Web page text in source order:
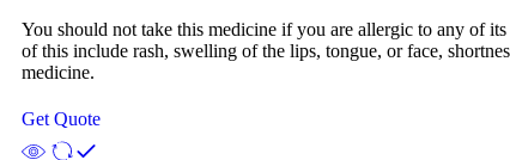
You should not take this medicine if you are allergic to any of
of this include rash, swelling of the lips, tongue, or face,
medicine.
Get Quote